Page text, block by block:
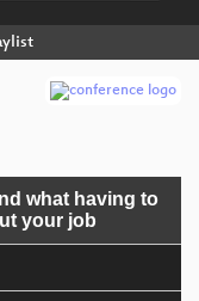
what having to
your job